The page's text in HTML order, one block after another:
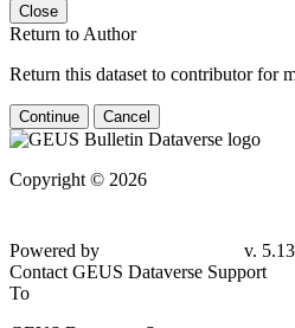
Close
Return to Author
Return this dataset to contributor for
Continue Cancel
Copyright © 2026
79d6e57
Contact GEUS Dataverse Support
To
GEUS Dataverse Support